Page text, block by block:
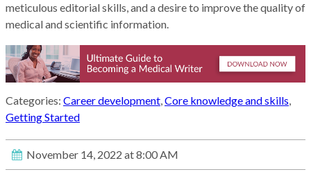
meticulous editorial skills, and a desire to improve the quality of
medical and scientific information.
Categories: Career development,Core knowledge and skills,
Getting Started
November 14, 2022 at 8:00 AM